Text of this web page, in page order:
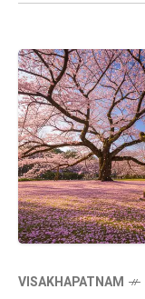
VISAKHAPATNAM